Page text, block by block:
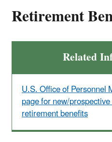
Retirement
Related
U.S. Office of Personnel
page for new/
retirement benefits